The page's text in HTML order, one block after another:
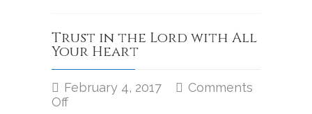
Trust in the Lord with All
Your Heart
February 4, 2017
Comments
Offon